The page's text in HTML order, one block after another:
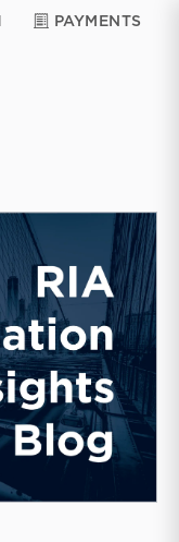
PAYMENTS